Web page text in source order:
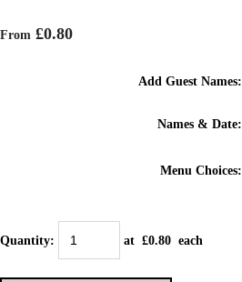
From £0.80
Add Guest Names:
Names & Date:
Menu Choices:
Quantity: at £0.80 each